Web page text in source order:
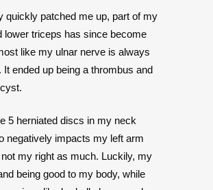
quickly patched me up, part of my
lower triceps has since become
like my ulnar nerve is always
It ended up being a thrombus and
5 herniated discs in my neck
negatively impacts my left arm
my right as much. Luckily, my
being good to my body, while